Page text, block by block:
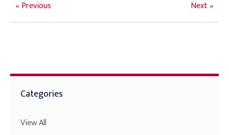
« Previous Next »
Categories
View All